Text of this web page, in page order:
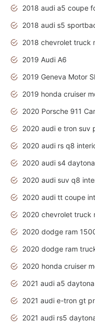
2019 Audi A6
2020 audi rs q8
2020 audi suv q8
2021 audi e-tron gt